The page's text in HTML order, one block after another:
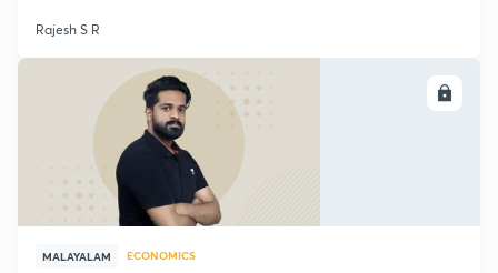
Rajesh S R
MALAYALAM ECONOMICS